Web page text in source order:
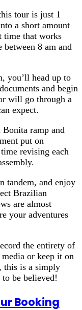
tour is just 1
a short amount
time that works
8 am and
you’ll head up to
and begin
will go through a
expect.
ramp and
put on
revising each
tandem, and enjoy
Brazilian
are almost
your adventures
the entirety of
or keep it on
this is a simply
to be believed!
Booking